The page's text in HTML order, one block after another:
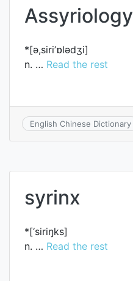
Assyriology
*[ә,siri’ɒlәdʒi]
n. … Read the rest
English Chinese Dictionary
syrinx
*[‘siriŋks]
n. … Read the rest